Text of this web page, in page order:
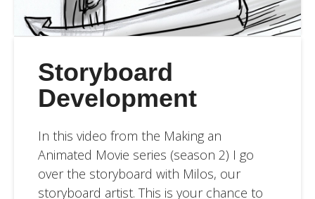
Storyboard
Development
In this video from the Making an
Animated Movie series (season 2) I go
over the storyboard with Milos, our
storyboard artist. This is your chance to